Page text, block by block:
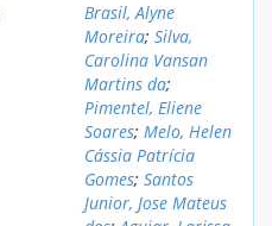
Brasil, Alyne
Moreira; Silva,
Carolina Vansan
Martins da;
Pimentel, Eliene
Soares; Melo, Helen
Cássia Patrícia
Gomes; Santos
Junior, Jose Mateus